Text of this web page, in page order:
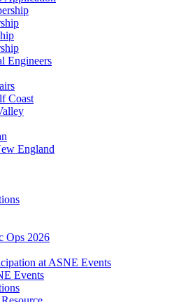
Engineers
Coast
England
Ops 2026
at ASNE Events
Events